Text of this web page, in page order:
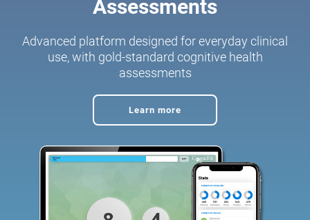
Assessments
Advanced platform designed for everyday clinical
use, with gold-standard cognitive health
assessments
Learn more